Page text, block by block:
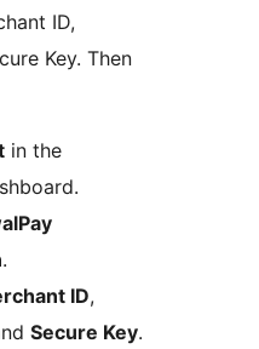
ID,
Key. Then
in the
.
ID,
Secure Key.